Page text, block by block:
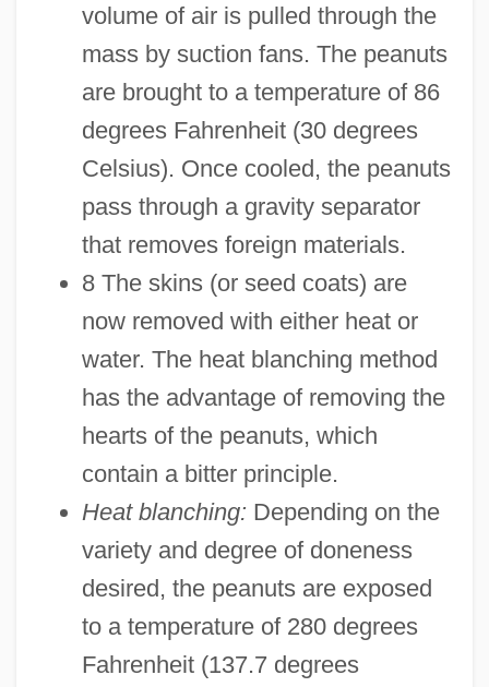
volume of air is pulled through the
mass by suction fans. The peanuts
are brought to a temperature of 86
degrees Fahrenheit (30 degrees
Celsius). Once cooled, the peanuts
pass through a gravity separator
that removes foreign materials.
8 The skins (or seed coats) are
now removed with either heat or
water. The heat blanching method
has the advantage of removing the
hearts of the peanuts, which
contain a bitter principle.
Heat blanching: Depending on the
variety and degree of doneness
desired, the peanuts are exposed
to a temperature of 280 degrees
Fahrenheit (137.7 degrees